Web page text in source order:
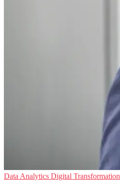
Data Analytics Digital Transformation